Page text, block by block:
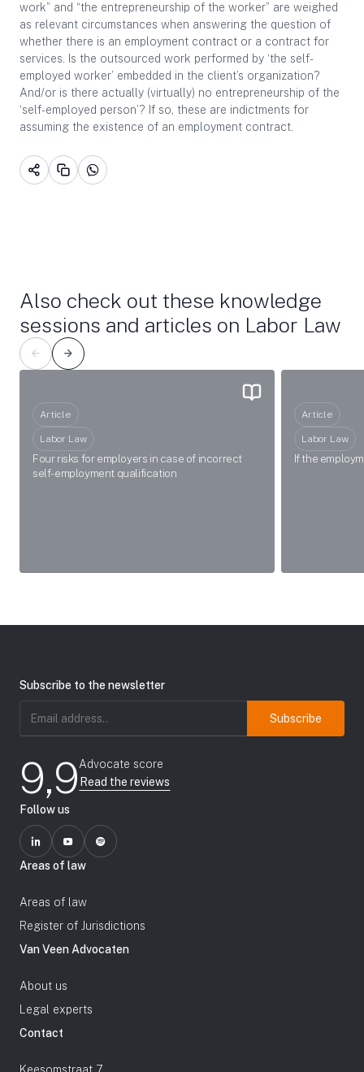
work” and “the entrepreneurship of the worker” are weighed
as relevant circumstances when answering the question of
whether there is an employment contract or a contract for
services. Is the outsourced work performed by ‘the self-
employed worker’ embedded in the client’s organization?
And/or is there actually (virtually) no entrepreneurship of the
‘self-employed person’? If so, these are indictments for
assuming the existence of an employment contract.
Also check out these knowledge
sessions and articles on Labor Law
Article
Labor Law
Four risks for employers in case of incorrect
self-employment qualification
Article
Labor Law
If the
Subscribe to the newsletter
9,9Advocate score
Read the reviews
Follow us
Areas of law
Areas of law
Register of Jurisdictions
Van Veen Advocaten
About us
Legal experts
Contact